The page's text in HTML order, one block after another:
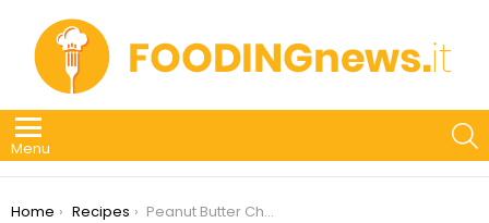
Menu
You are here:
Home Recipes
Peanut Butter Chocolate Chip Blondies